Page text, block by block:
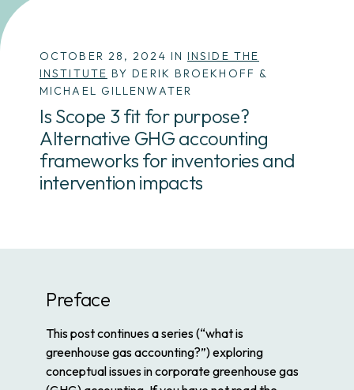
OCTOBER 28, 2024 IN INSIDE THE
INSTITUTE BY DERIK BROEKHOFF &
MICHAEL GILLENWATER
Is Scope 3 fit for purpose?
Alternative GHG accounting
frameworks for inventories and
intervention impacts
Preface
This post continues a series (“what is
greenhouse gas accounting?”) exploring
conceptual issues in corporate greenhouse gas